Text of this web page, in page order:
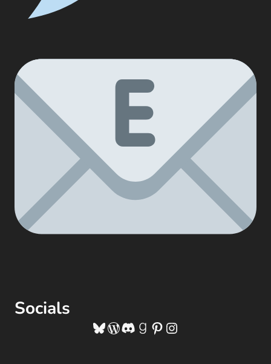
Socials
Bluesky
WordPress
Discord
Goodreads
Pinterest
Instagram